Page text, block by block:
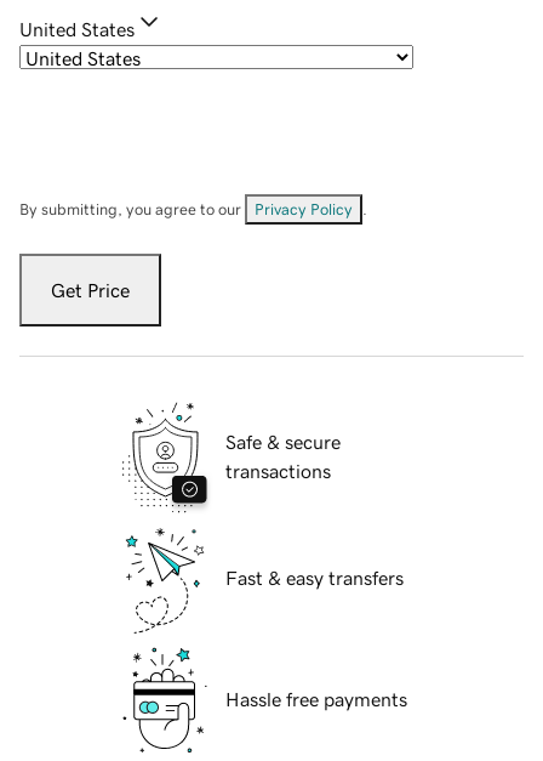
United States
By submitting, you agree to our Privacy Policy
Get Price
Safe & secure
transactions
Fast & easy transfers
Hassle free payments